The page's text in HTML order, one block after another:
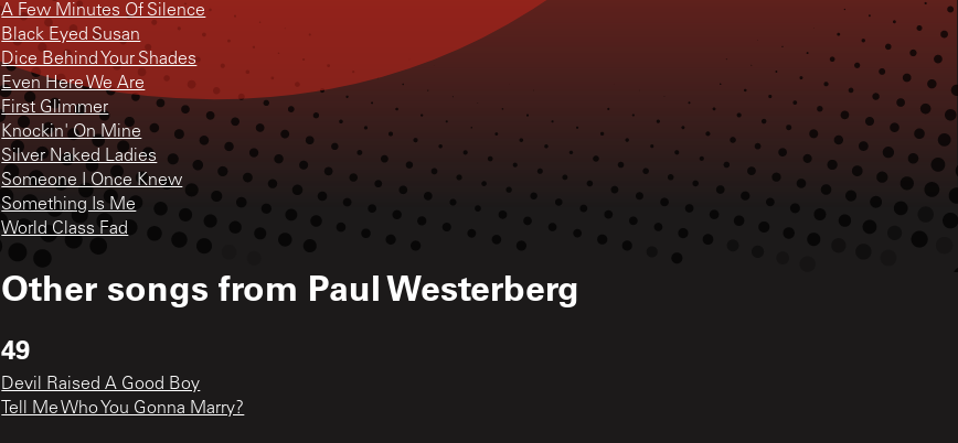
A Few Minutes Of Silence
Black Eyed Susan
Dice Behind Your Shades
Even Here We Are
First Glimmer
Knockin' On Mine
Silver Naked Ladies
Someone I Once Knew
Something Is Me
World Class Fad
Other songs from Paul Westerberg
49
Devil Raised A Good Boy
Tell Me Who You Gonna Marry?